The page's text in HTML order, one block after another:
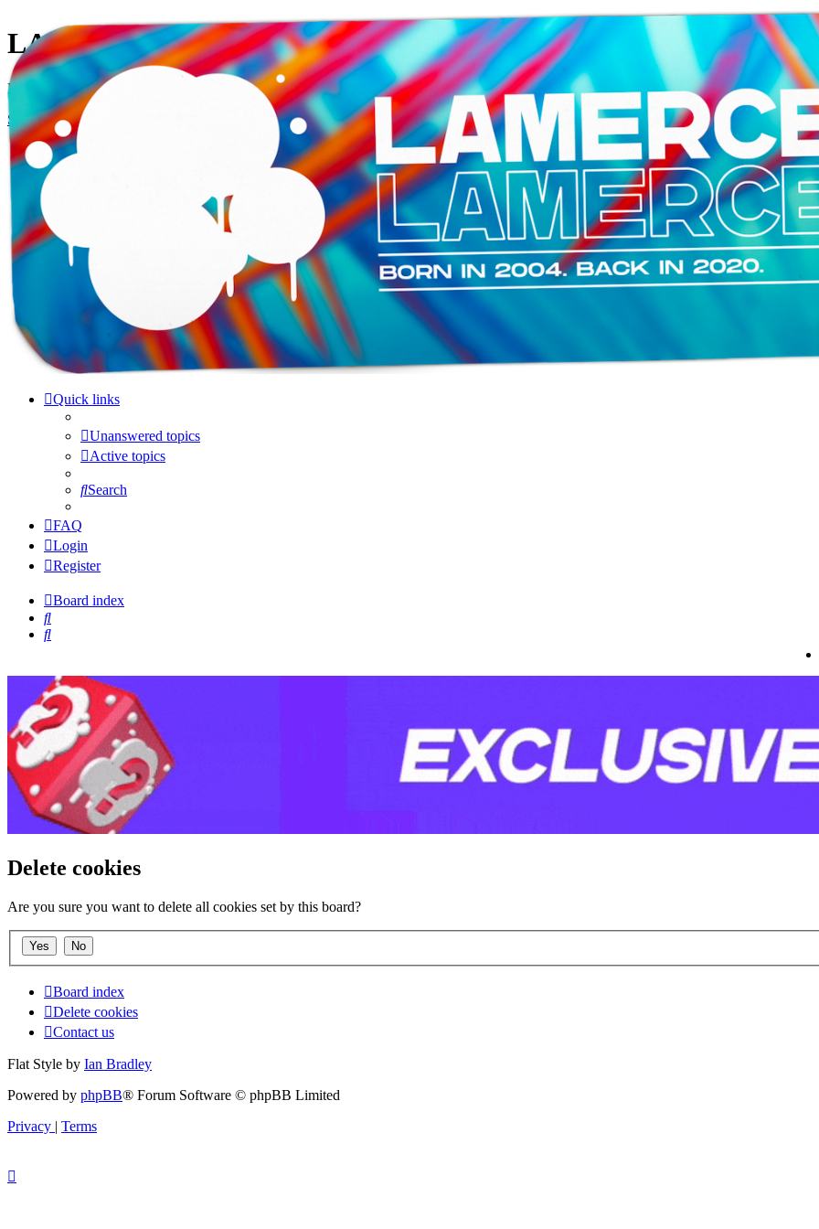
LAMERCERIE.BIZ
LE FORUM
Skip to content
Quick links
Unanswered topics
Active topics
Search
FAQ
Login
Register
Board index
Search
Search
Delete cookies
Are you sure you want to delete all cookies set by this board?
Board index
Delete cookies
Contact us
Flat Style by Ian Bradley
Powered by phpBB® Forum Software © phpBB Limited
Privacy | Terms